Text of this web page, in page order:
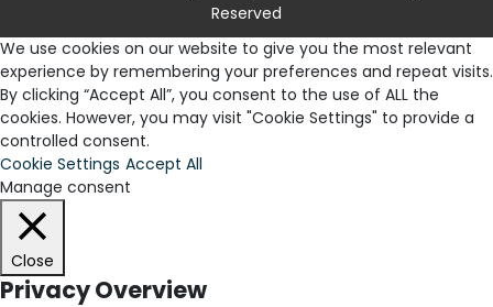
Reserved
We use cookies on our website to give you the most relevant
experience by remembering your preferences and repeat visits.
By clicking “Accept All”, you consent to the use of ALL the
cookies. However, you may visit "Cookie Settings" to provide a
controlled consent.
Cookie Settings Accept All
Manage consent
Close
Privacy Overview